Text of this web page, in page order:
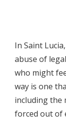
In Saint
abuse of
who might
way is one
including the
forced out of